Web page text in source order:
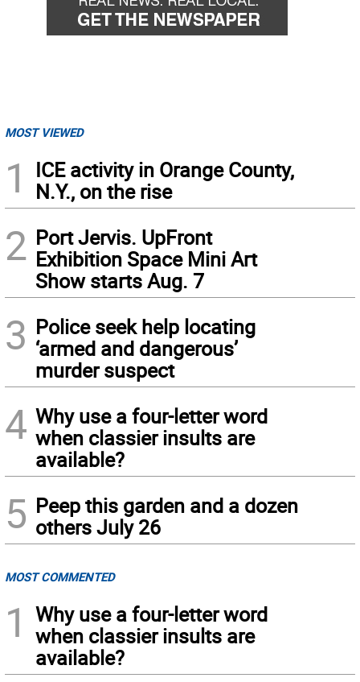
MOST VIEWED
1
ICE activity in Orange County,
N.Y., on the rise
2 Port Jervis. UpFront
Exhibition Space Mini Art
Show starts Aug. 7
3 Police seek help locating
‘armed and dangerous’
murder suspect
4 Why use a four-letter word
when classier insults are
available?
5 Peep this garden and a dozen
others July 26
MOST COMMENTED
1
Why use a four-letter word
when classier insults are
available?